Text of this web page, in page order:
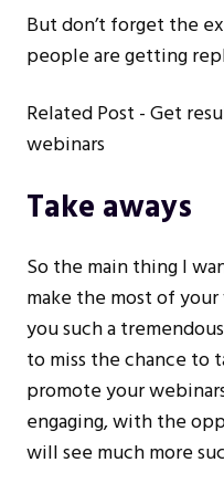
But don’t forget the
people are getting
Related Post -Get
webinars
Take aways
So the main thing I
make the most of
you such a
to miss the chance to
promote your
engaging, with the
will see much more